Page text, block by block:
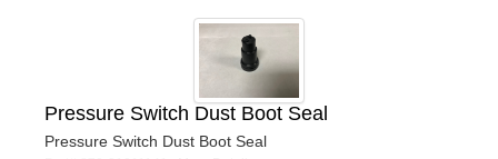
Pressure Switch Dust Boot Seal
Pressure Switch Dust Boot Seal